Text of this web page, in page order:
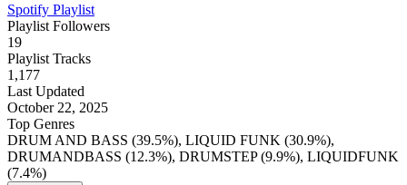
Spotify Playlist
Playlist Followers
19
Playlist Tracks
1,177
Last Updated
October 22, 2025
Top Genres
DRUM AND BASS (39.5%), LIQUID FUNK (30.9%),
DRUMANDBASS (12.3%), DRUMSTEP (9.9%), LIQUIDFUNK
(7.4%)